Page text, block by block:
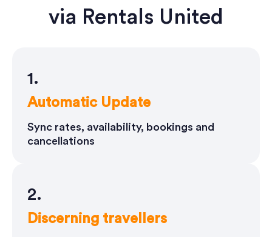
via Rentals United
1.
Automatic Update
Sync rates, availability, bookings and
cancellations
2.
Discerning travellers